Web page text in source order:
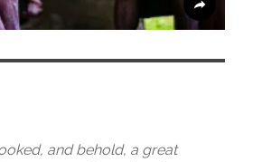
and behold, a great